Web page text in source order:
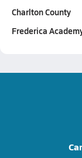
Charlton County
Frederica